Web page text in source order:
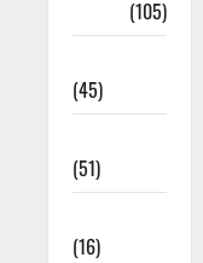
(105)
(45)
(51)
(16)